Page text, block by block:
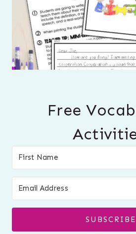
Free
SUBSCRIBE